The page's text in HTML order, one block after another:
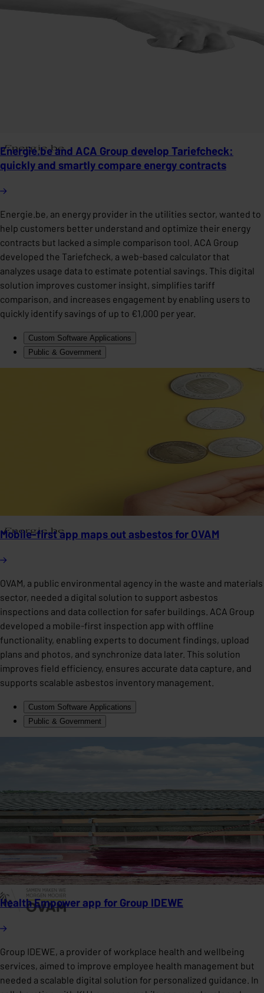
Energie.be and ACA Group develop Tariefcheck:
quickly and smartly compare energy contracts
Energie.be, an energy provider in the utilities sector, wanted to
help customers better understand and optimize their energy
contracts but lacked a simple comparison tool. ACA Group
developed the Tariefcheck, a web-based calculator that
analyzes usage data to estimate potential savings. This digital
solution improves customer insight, simplifies tariff
comparison, and increases engagement by enabling users to
quickly identify savings of up to €1,000 per year.
Custom Software Applications
Public & Government
Mobile-first app maps out asbestos for OVAM
OVAM, a public environmental agency in the waste and materials
sector, needed a digital solution to support asbestos
inspections and data collection for safer buildings. ACA Group
developed a mobile-first inspection app with offline
functionality, enabling experts to document findings, upload
plans and photos, and synchronize data later. This solution
improves field efficiency, ensures accurate data capture, and
supports scalable asbestos inventory management.
Custom Software Applications
Public & Government
Health Empower app for Group IDEWE
Group IDEWE, a provider of workplace health and wellbeing
services, aimed to improve employee health management but
needed a scalable digital solution for personalized guidance. In